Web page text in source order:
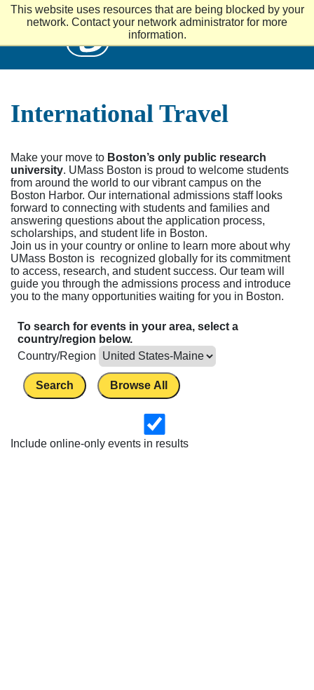
This website uses resources that are being blocked by your
network. Contact your network administrator for more
information.
p
o
UMass
International Travel
Make your move to Boston’s only public research
university. UMass Boston is proud to welcome students
from around the world to our vibrant campus on the
Boston Harbor. Our international admissions staff looks
forward to connecting with students and families and
answering questions about the application process,
scholarships, and student life in Boston.
Join us in your country or online to learn more about why
UMass Boston is recognized globally for its commitment
to access, research, and student success. Our team will
guide you through the admissions process and introduce
you to the many opportunities waiting for you in Boston.
To search for events in your area, select a
country/region below.
Country/Region
Search Browse All
Include online-only events in results